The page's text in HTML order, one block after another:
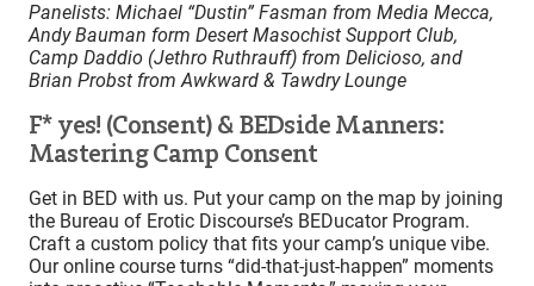
Panelists: Michael “Dustin” Fasman from Media Mecca,
Andy Bauman form Desert Masochist Support Club,
Camp Daddio (Jethro Ruthrauff) from Delicioso, and
Brian Probst from Awkward & Tawdry Lounge
F* yes! (Consent) & BEDside Manners:
Mastering Camp Consent
Get in BED with us. Put your camp on the map by joining
the Bureau of Erotic Discourse’s BEDucator Program.
Craft a custom policy that fits your camp’s unique vibe.
Our online course turns “did-that-just-happen” moments